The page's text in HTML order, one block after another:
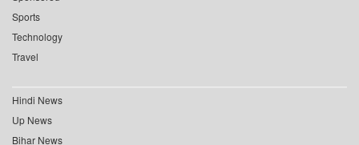
Sports
Technology
Travel
Hindi News
Up News
Bihar News